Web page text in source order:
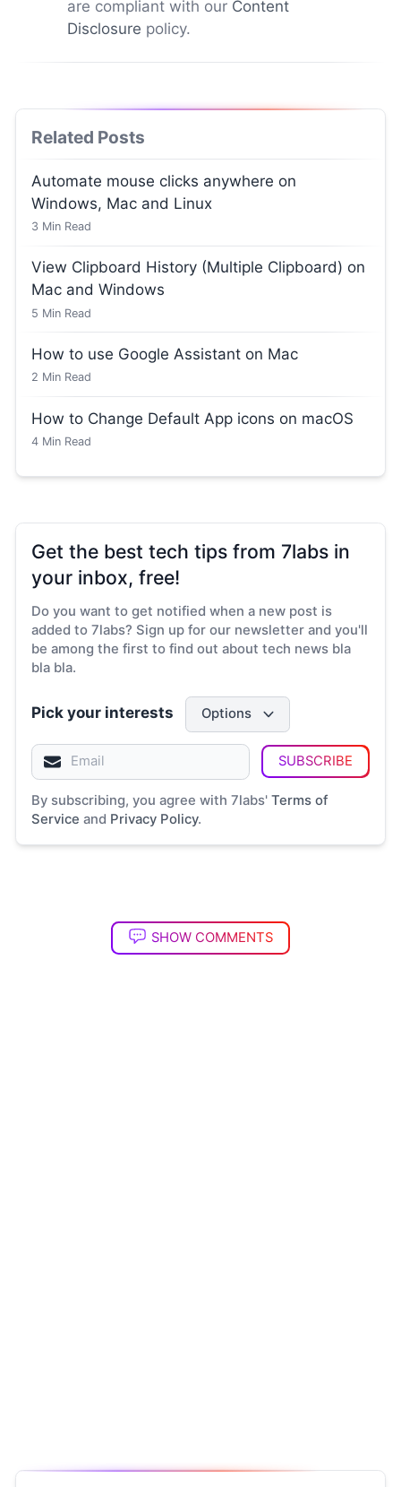
are compliant with our Content
Disclosure policy.
Related Posts
Automate mouse clicks anywhere on
Windows, Mac and Linux
3 Min Read
View Clipboard History (Multiple Clipboard) on
Mac and Windows
5 Min Read
How to use Google Assistant on Mac
2 Min Read
How to Change Default App icons on macOS
4 Min Read
Get the best tech tips from 7labs in
your inbox, free!
Do you want to get notified when a new post is
added to 7labs? Sign up for our newsletter and you'll
be among the first to find out about tech news bla
bla bla.
Pick your interests Options
SUBSCRIBE
By subscribing, you agree with 7labs' Terms of
Service and Privacy Policy.
SHOW COMMENTS